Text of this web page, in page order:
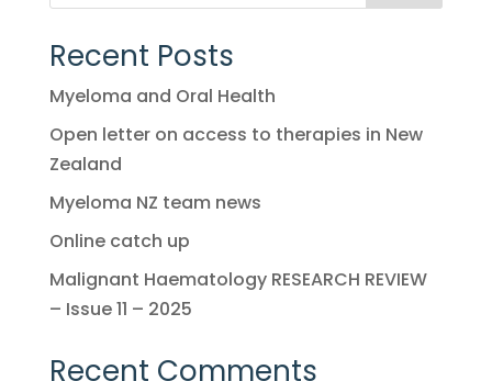
Recent Posts
Myeloma and Oral Health
Open letter on access to therapies in New
Zealand
Myeloma NZ team news
Online catch up
Malignant Haematology RESEARCH REVIEW
– Issue 11 – 2025
Recent Comments